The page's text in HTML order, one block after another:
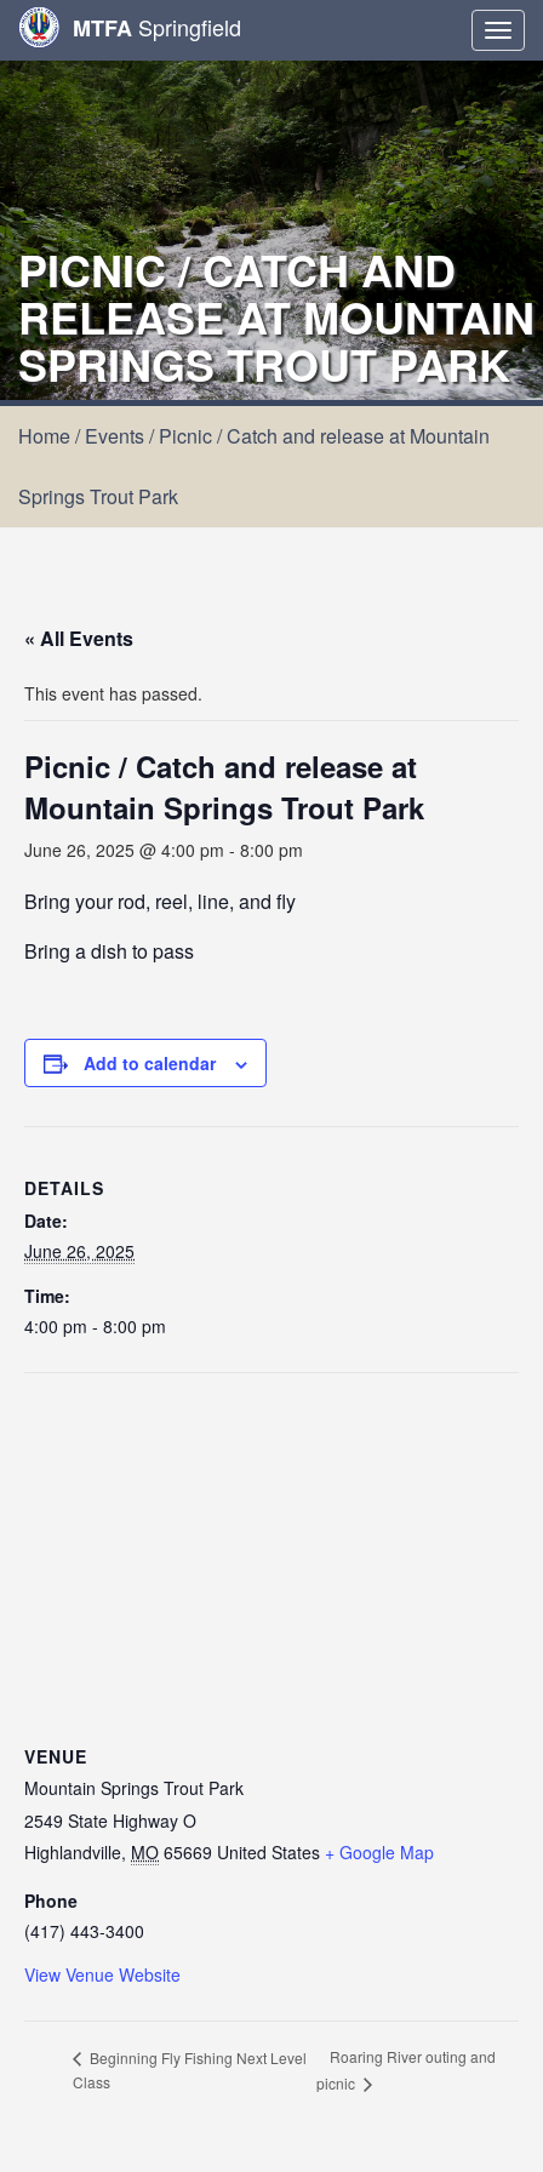
MTFA Springfield
PICNIC / CATCH AND
RELEASE AT MOUNTAIN
SPRINGS TROUT PARK
Home/Events/Picnic / Catch and release at Mountain
Springs Trout Park
« All Events
This event has passed.
Picnic / Catch and release at
Mountain Springs Trout Park
June 26, 2025 @ 4:00 pm - 8:00 pm
Bring your rod, reel, line, and fly
Bring a dish to pass
Add to calendar
DETAILS
Date:
June 26, 2025
Time:
4:00 pm - 8:00 pm
VENUE
Mountain Springs Trout Park
2549 State Highway O
Highlandville, MO 65669 United States + Google Map
Phone
(417) 443-3400
View Venue Website
Beginning Fly Fishing Next Level
Class
Roaring River outing and
picnic